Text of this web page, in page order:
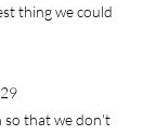
thing we could
so that we don't